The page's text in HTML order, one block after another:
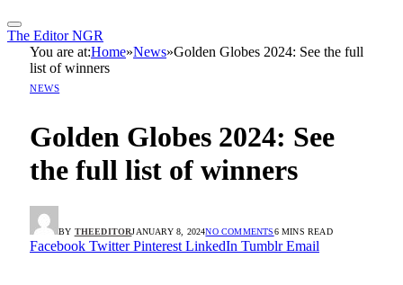
The Editor NGR
You are at:Home»News»Golden Globes 2024: See the full
list of winners
NEWS
Golden Globes 2024: See
the full list of winners
BY THEEDITORJANUARY 8, 2024NO COMMENTS6 MINS READ
Facebook Twitter Pinterest LinkedIn Tumblr Email